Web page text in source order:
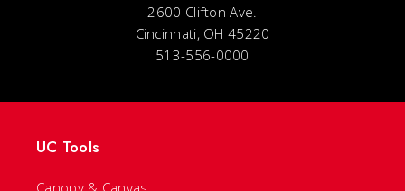
2600 Clifton Ave.
Cincinnati, OH 45220
513-556-0000
UC Tools
Canopy & Canvas